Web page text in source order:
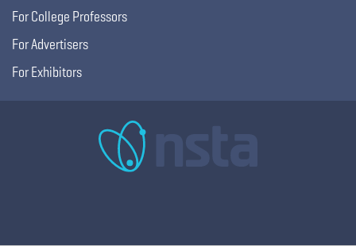
For College Professors
For Advertisers
For Exhibitors